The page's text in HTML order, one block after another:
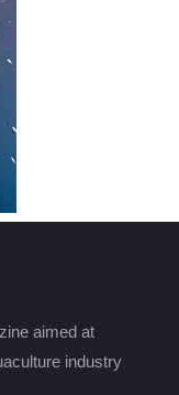
aimed at
industry